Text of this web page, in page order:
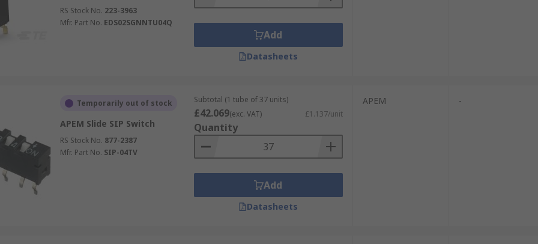
production.
RS Stock No. 223-3963
Mfr. Part No. EDS02SGNNTU04Q
Add
Datasheets
Temporarily out of stock
APEM Slide SIP Switch
RS Stock No. 877-2387
Mfr. Part No. SIP-04TV
Subtotal (1 tube of 37 units)
£42.069(exc. VAT) £1.137/unit
Quantity
Add
Datasheets
APEM -